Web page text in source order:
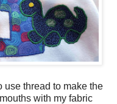
use thread to make the
with my fabric